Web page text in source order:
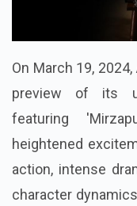
On March 19, 2024,
preview of its
featuring
heightened
action, intense
character